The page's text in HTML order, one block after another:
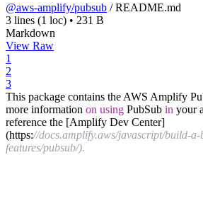
@aws-amplify/pubsub /README.md
3 lines (1 loc) • 231 B
Markdown
View Raw
1
2
3
This package contains the AWS Amplify
more information on using PubSub in your
reference the [Amplify Dev Center]
(https://docs.amplify.aws/javascript/build-a-
features/pubsub/).